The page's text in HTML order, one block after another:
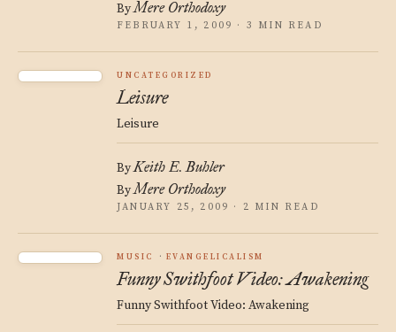
ByMere Orthodoxy
FEBRUARY 1, 2009 · 3 MIN READ
UNCATEGORIZED
Leisure
Leisure
ByKeith E. Buhler
ByMere Orthodoxy
JANUARY 25, 2009 · 2 MIN READ
MUSIC EVANGELICALISM
Funny Swithfoot Video: Awakening
Funny Swithfoot Video: Awakening